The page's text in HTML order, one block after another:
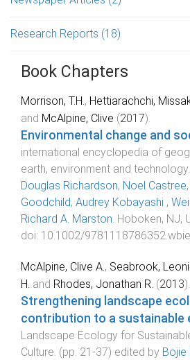
Research Reports (18)
Book Chapters
Morrison, T.H., Hettiarachchi,
and McAlpine, Clive (2017).
Environmental change and
international encyclopedia of
earth, environment and technology
Douglas Richardson, Noel Castree,
Goodchild, Audrey Kobayashi ,
Richard A. Marston. Hoboken, NJ,
doi: 10.1002/
McAlpine, Clive A., Seabrook,
H. and Rhodes, Jonathan R. (2013).
Strengthening landscape
contribution to a sustainable
Landscape Ecology for
Culture. (pp. 21 -37) edited by Bojie